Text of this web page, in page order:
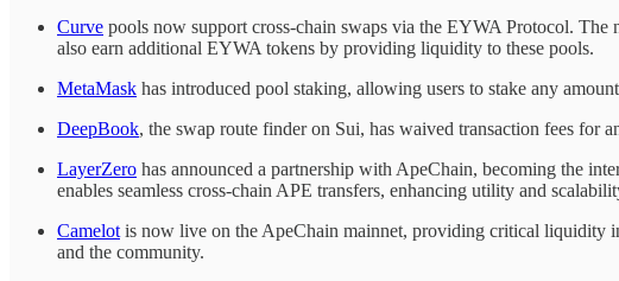
Curve pools now support cross-chain swaps via the EYWA Protocol.
also earn additional EYWA tokens by providing liquidity to these pools.
MetaMask has introduced pool staking, allowing users to stake any
DeepBook, the swap route finder on Sui, has waived transaction fees for
LayerZero has announced a partnership with ApeChain, becoming the
enables seamless cross-chain APE transfers, enhancing utility and
Camelotis now live on the ApeChain mainnet, providing critical liquidity
and the community.